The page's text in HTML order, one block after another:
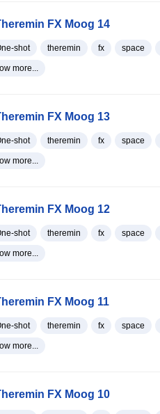
FX Moog 14
shot theremin fx space
more...
FX Moog 13
shot theremin fx space
more...
FX Moog 12
shot theremin fx space
more...
FX Moog 11
shot theremin fx space
more...
FX Moog 10